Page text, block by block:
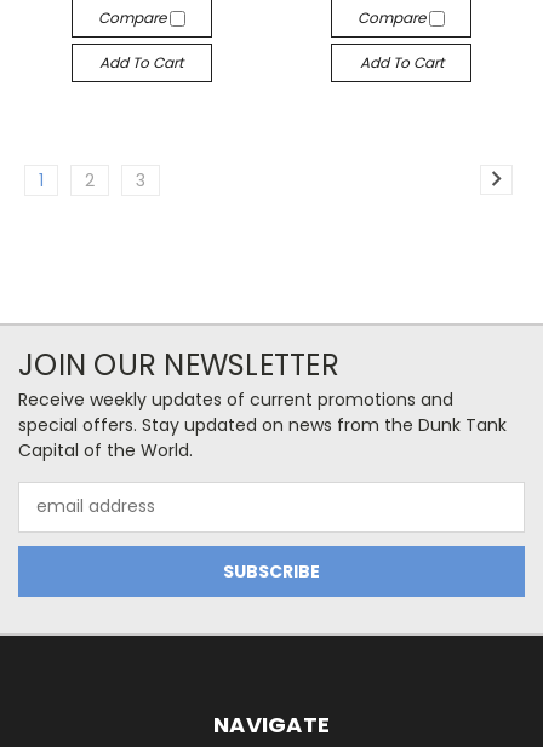
Compare
Add To Cart
Compare
Add To Cart
1 2 3
JOIN OUR NEWSLETTER
Receive weekly updates of current promotions and
special offers. Stay updated on news from the Dunk Tank
Capital of the World.
Address
NAVIGATE